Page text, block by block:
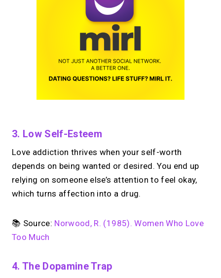
3. Low Self-Esteem
Love addiction thrives when your self-worth
depends on being wanted or desired. You end up
relying on someone else’s attention to feel okay,
which turns affection into a drug.
📚 Source: Norwood, R. (1985). Women Who Love
Too Much
4. The Dopamine Trap